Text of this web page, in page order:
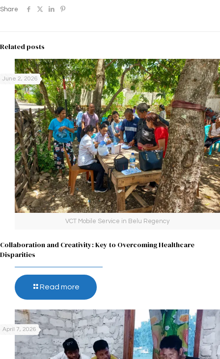
Share
Related posts
VCT Mobile Service in Belu Regency
June 2, 2026
Collaboration and Creativity: Key to Overcoming Healthcare
Disparities
Read more
April 7, 2026